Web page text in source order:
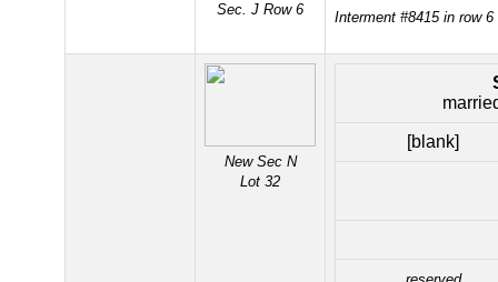
Sec. J Row 6 Interment #8415 in row
New Sec N
Lot 32
[blank]